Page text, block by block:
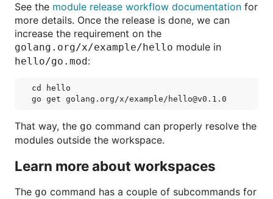
See the module release workflow documentation for
more details. Once the release is done, we can
increase the requirement on the
golang.org/x/example/hello module in
hello/go.mod:
cd hello
That way, the go command can properly resolve the
modules outside the workspace.
Learn more about workspaces
The go command has a couple of subcommands for